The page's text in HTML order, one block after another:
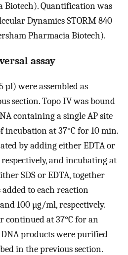
Biotech). Quantification was
Dynamics STORM 840
Pharmacia Biotech).
assay
µl) were assembled as
section. Topo IV was bound
containing a single AP site
incubation at 37°C for 10 min.
by adding either EDTA or
respectively, and incubating at
SDS or EDTA, together
to each reaction
100 µg/ml, respectively.
at 37°C for an
products were purified
in the previous section.